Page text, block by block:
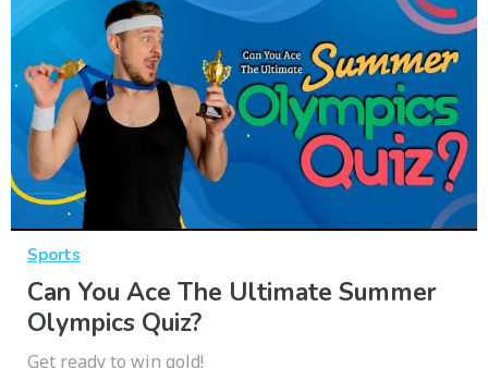
Sports
Can You Ace The Ultimate Summer
Olympics Quiz?
Get ready to win gold!